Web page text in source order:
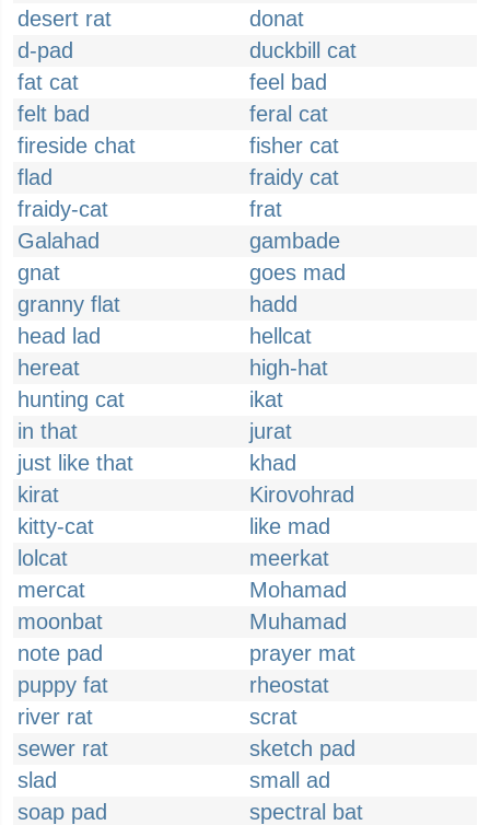
desert rat
donat
d-pad
duckbill cat
fat cat
feel bad
felt bad
feral cat
fireside chat
fisher cat
flad
fraidy cat
fraidy-cat
frat
Galahad
gambade
gnat
goes mad
granny flat
hadd
head lad
hellcat
hereat
high-hat
hunting cat
ikat
in that
jurat
just like that
khad
kirat
Kirovohrad
kitty-cat
like mad
lolcat
meerkat
mercat
Mohamad
moonbat
Muhamad
note pad
prayer mat
puppy fat
rheostat
river rat
scrat
sewer rat
sketch pad
slad
small ad
soap pad
spectral bat